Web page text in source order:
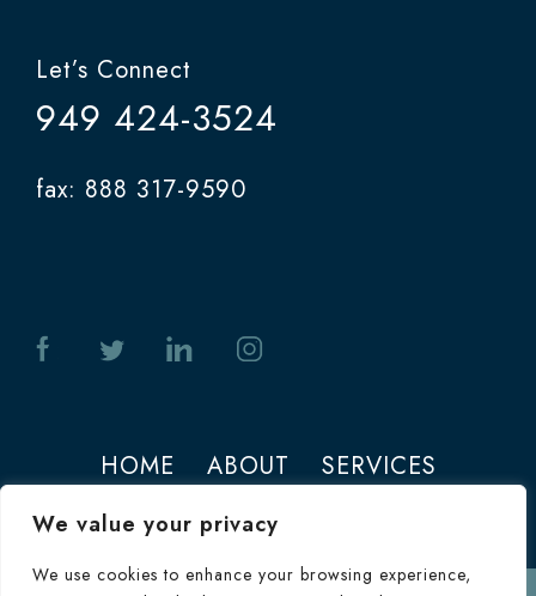
We value your privacy
We use cookies to enhance your browsing experience,
Let’s Connect
949 424-3524
fax: 888 317-9590
HOME ABOUT
SERVICES